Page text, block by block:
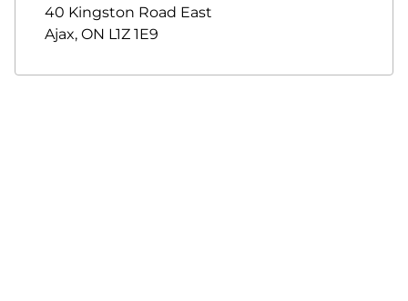
40 Kingston Road East
Ajax, ON L1Z 1E9